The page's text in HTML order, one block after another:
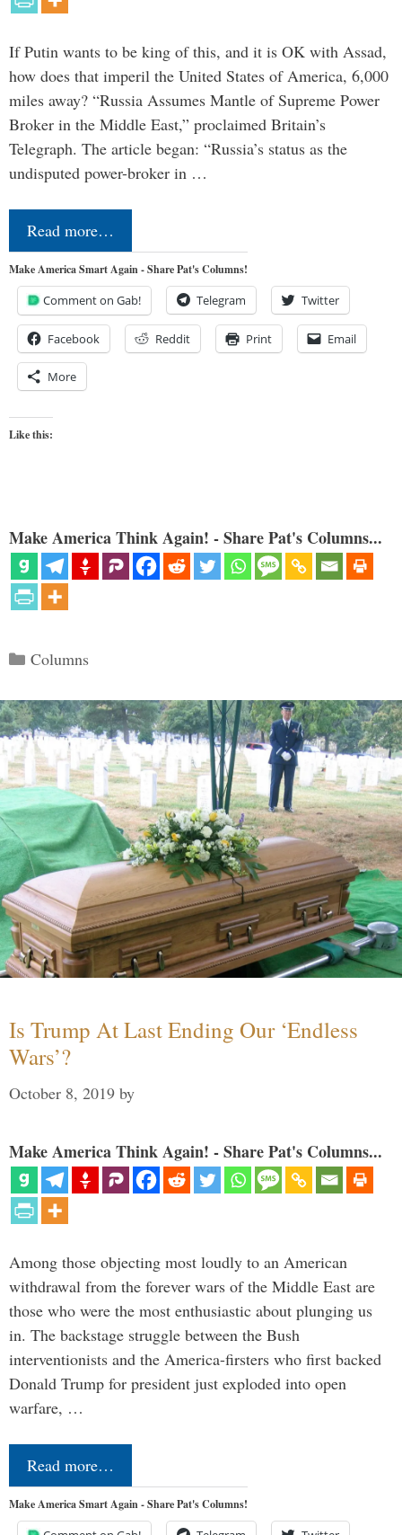
If Putin wants to be king of this, and it is OK with Assad,
how does that imperil the United States of America, 6,000
miles away? “Russia Assumes Mantle of Supreme Power
Broker in the Middle East,” proclaimed Britain’s
Telegraph. The article began: “Russia’s status as the
undisputed power-broker in …
Read more…
Make America Smart Again - Share Pat's Columns!
Comment on Gab! Telegram Twitter
Facebook Reddit Print Email
More
Like this:
Make America Think Again! - Share Pat's Columns...
Categories
Columns
Is Trump At Last Ending Our ‘Endless
Wars’?
October 8, 2019 by
Make America Think Again! - Share Pat's Columns...
Among those objecting most loudly to an American
withdrawal from the forever wars of the Middle East are
those who were the most enthusiastic about plunging us
in. The backstage struggle between the Bush
interventionists and the America-firsters who first backed
Donald Trump for president just exploded into open
warfare, …
Read more…
Make America Smart Again - Share Pat's Columns!